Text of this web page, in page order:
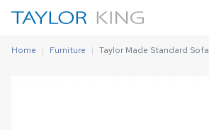
Home Furniture Taylor Made Standard Sofa